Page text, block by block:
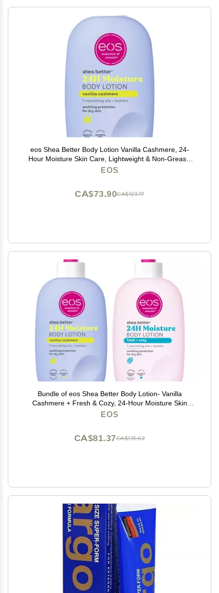
eos Shea Better Body Lotion Vanilla Cashmere, 24-
Hour Moisture Skin Care, Lightweight & Non-Greasy,
Natural Shea, Vegan, Vanilla Body Lotion, 16 fl oz
EOS
CA$123.17
CA$73.90
Bundle of eos Shea Better Body Lotion- Vanilla
Cashmere + Fresh & Cozy, 24-Hour Moisture Skin
Care, Lightweight & Non-Greasy, Made with Natural
EOS
CA$135.62
CA$81.37